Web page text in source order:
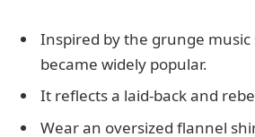
Inspired by the grunge music
became widely popular.
It reflects a laid-back and
Wear an oversized flannel